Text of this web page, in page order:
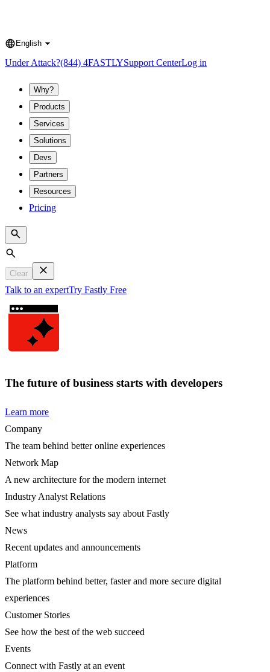
Language
English
Under Attack?(844) 4FASTLYSupport CenterLog in
Why?
Products
Services
Solutions
Devs
Partners
Resources
Pricing
Search
Clear
Talk to an expertTry Fastly Free
The future of business starts with developers
Learn more
Company
The team behind better online experiences
Network Map
A new architecture for the modern internet
Industry Analyst Relations
See what industry analysts say about Fastly
News
Recent updates and announcements
Platform
The platform behind better, faster and more secure digital
experiences
Customer Stories
See how the best of the web succeed
Events
Connect with Fastly at an event